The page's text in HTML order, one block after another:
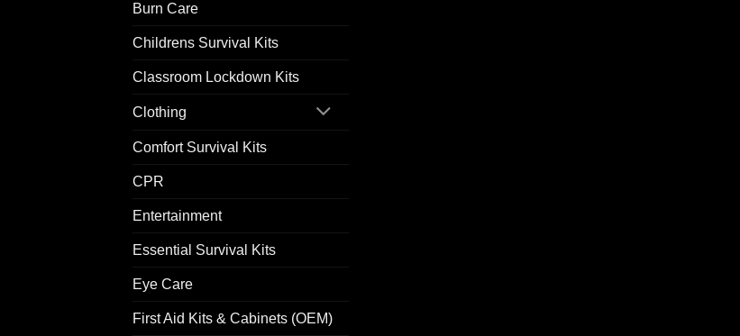
Burn Care
Childrens Survival Kits
Classroom Lockdown Kits
Clothing
Comfort Survival Kits
CPR
Entertainment
Essential Survival Kits
Eye Care
First Aid Kits & Cabinets (OEM)